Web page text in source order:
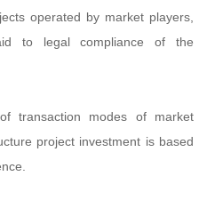
operated by market players,
to legal compliance of the
transaction modes of market
project investment is based